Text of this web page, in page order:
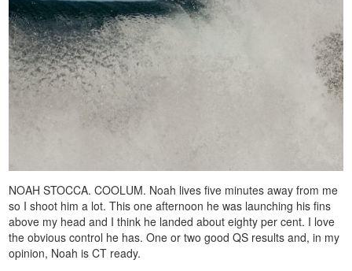
NOAH STOCCA. COOLUM. Noah lives five minutes away from me
so I shoot him a lot. This one afternoon he was launching his fins
above my head and I think he landed about eighty per cent. I love
the obvious control he has. One or two good QS results and, in my
opinion, Noah is CT ready.